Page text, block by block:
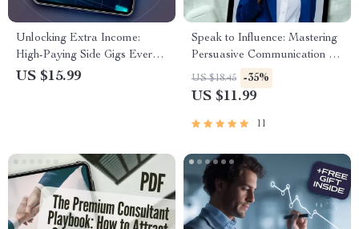
Unlocking Extra Income:
High-Paying Side Gigs Every
Professional Can Start Today
US $15.99
Speak to Influence: Mastering
Persuasive Communication for
Everyday Success | Persuasive
Communication Skills eBook
Growth
US $18.45 -35%
US $11.99
11